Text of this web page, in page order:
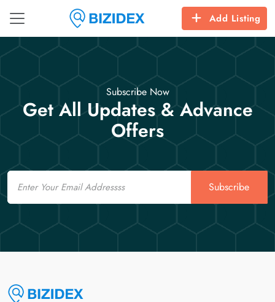
Add Listing
Subscribe Now
Get All Updates & Advance
Offers
Email
Subscribe